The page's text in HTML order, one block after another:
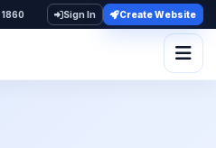
Sign In Create Website